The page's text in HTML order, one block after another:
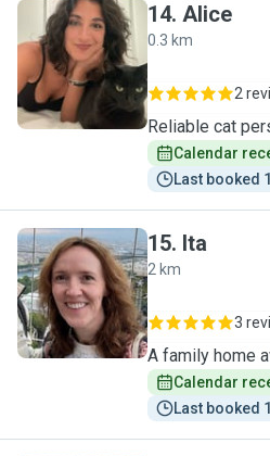
A
14. Alice
0.3 km
2
Reliable cat
Calendar
Last booked
I
15. Ita
2 km
3
A family home
Calendar
Last booked